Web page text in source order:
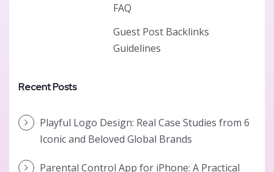
FAQ
Guest Post Backlinks
Guidelines
Recent Posts
Playful Logo Design: Real Case Studies from 6
Iconic and Beloved Global Brands
Parental Control App for iPhone: A Practical